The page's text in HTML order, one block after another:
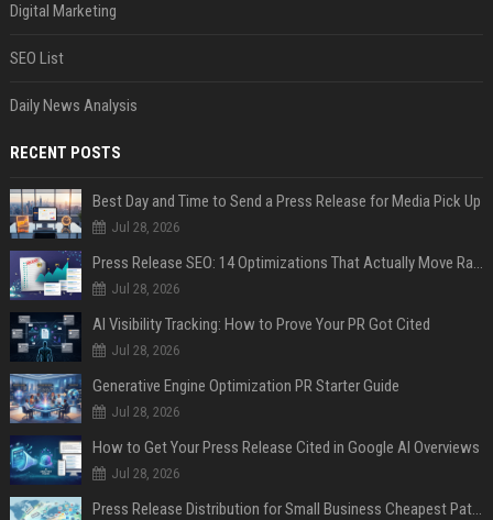
Digital Marketing
SEO List
Daily News Analysis
RECENT POSTS
Best Day and Time to Send a Press Release for Media Pick Up
Jul 28, 2026
Press Release SEO: 14 Optimizations That Actually Move Rankings
Jul 28, 2026
AI Visibility Tracking: How to Prove Your PR Got Cited
Jul 28, 2026
Generative Engine Optimization PR Starter Guide
Jul 28, 2026
How to Get Your Press Release Cited in Google AI Overviews
Jul 28, 2026
Press Release Distribution for Small Business Cheapest Path to Real Coverage